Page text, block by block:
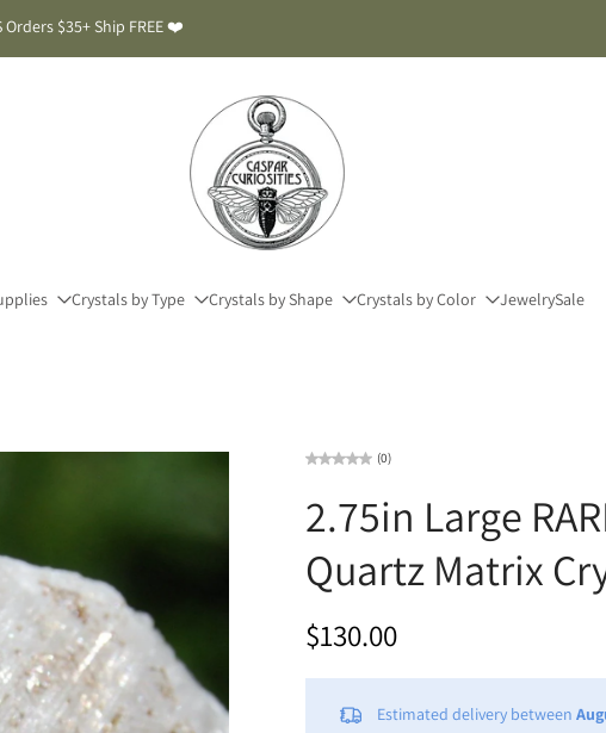
$35+ Ship FREE ❤️
Crystals by Type Crystals by Shape Crystals by Color JewelrySale
(0)
2.75in Large
Quartz Matrix
$130.00
Estimated delivery between